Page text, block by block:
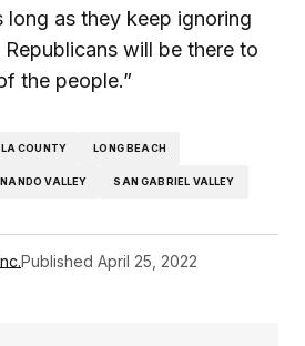
long as they keep ignoring
will be there to
the people.”
LA COUNTY LONG BEACH
VALLEY SAN GABRIEL VALLEY
Published April 25, 2022